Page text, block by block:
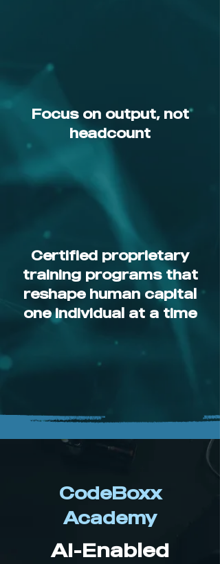
Focus on output, not
headcount
Certified proprietary
training programs that
reshape human capital
one individual at a time
CodeBoxx
Academy
AI-Enabled